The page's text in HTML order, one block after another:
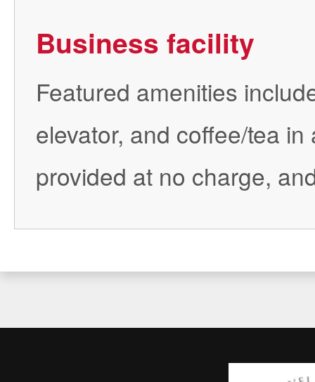
Business facility
Featured amenities
elevator, and coffee/tea
provided at no charge,